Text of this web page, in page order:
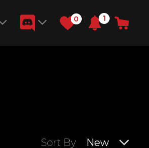
0 1
Sort By New